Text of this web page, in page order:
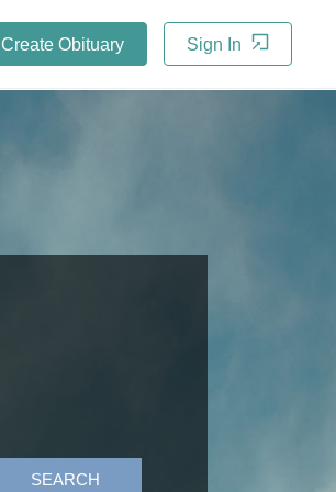
Create Obituary Sign In
SEARCH